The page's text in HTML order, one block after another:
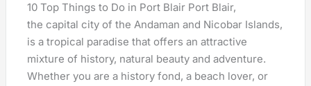
10 Top Things to Do in Port Blair Port Blair,
the capital city of the Andaman and Nicobar Islands,
is a tropical paradise that offers an attractive
mixture of history, natural beauty and adventure.
Whether you are a history fond, a beach lover, or